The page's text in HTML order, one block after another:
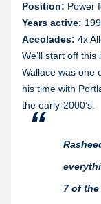
Position: Power
Years active:
Accolades: 4x
We’ll start off
Wallace was one
his time with
the early-2000’s.
7 of the